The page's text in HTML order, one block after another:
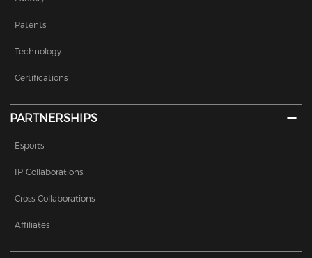
Patents
Technology
Certifications
PARTNERSHIPS
Esports
IP Collaborations
Cross Collaborations
Affiliates